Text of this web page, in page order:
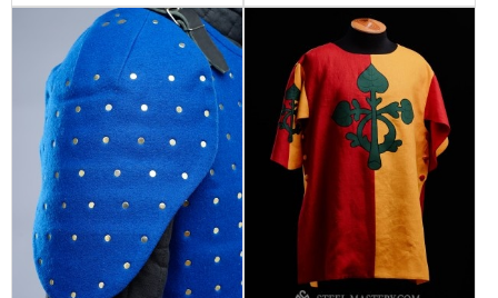
fastening: black Material
of metal plates for
brigandines: stainless
steel - 1.0 mm (18 ga)
Rivets: steel nails Size: S
(forearm circumference
over padded protection up
to 33,5 cm; wrist
circumference over
padded protection up to
23,5 cm)
of metal plates for
brigandines: stainless
steel - 1.0 mm (18 ga)
Rivets: steel nails Size: S
(circumference of the calf
over padded protection 40
cm; circumference of the
ankle over padded
protection 28 cm)